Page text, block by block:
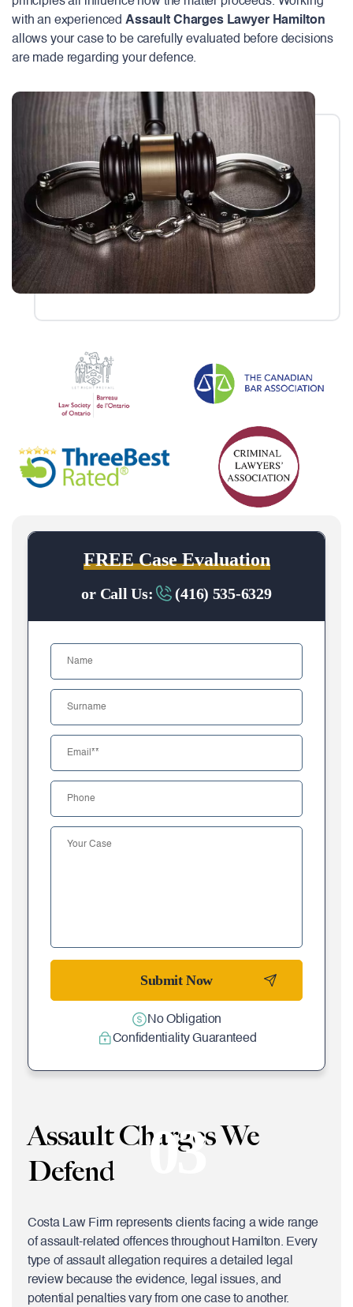
with an experienced Assault Charges Lawyer Hamilton
allows your case to be carefully evaluated before decisions
are made regarding your defence.
03
Assault Charges We
Defend
Costa Law Firm represents clients facing a wide range
of assault-related offences throughout Hamilton. Every
type of assault allegation requires a detailed legal
review because the evidence, legal issues, and
potential penalties vary from one case to another.
FREE Case Evaluation
or Call Us: (416) 535-6329
No Obligation
Confidentiality Guaranteed